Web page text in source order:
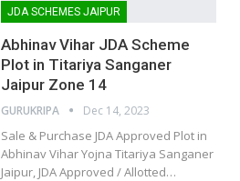
JDA SCHEMES JAIPUR
Abhinav Vihar JDA Scheme
Plot in Titariya Sanganer
Jaipur Zone 14
GURUKRIPA Dec 14, 2023
Sale & Purchase JDA Approved Plot in
Abhinav Vihar Yojna Titariya Sanganer
Jaipur, JDA Approved / Allotted…